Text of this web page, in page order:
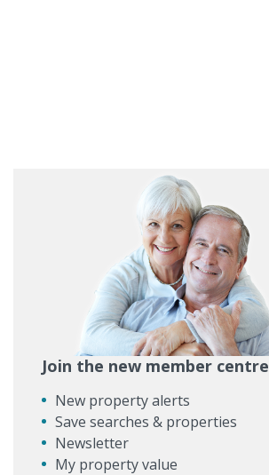
Join the new member centre
New property alerts
Save searches & properties
Newsletter
My property value